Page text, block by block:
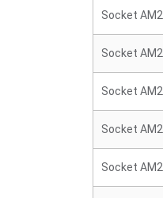
Socket AM2
Socket AM2
Socket AM2
Socket AM2
Socket AM2